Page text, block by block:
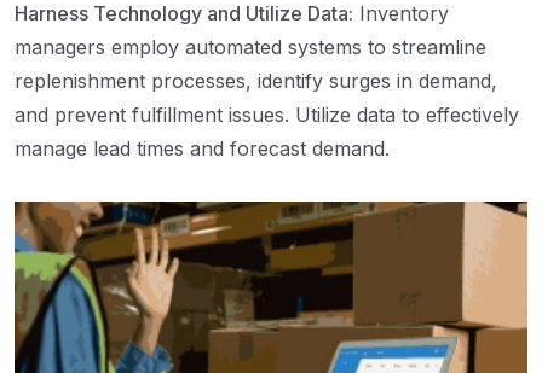
Harness Technology and Utilize Data: Inventory
managers employ automated systems to streamline
replenishment processes, identify surges in demand,
and prevent fulfillment issues. Utilize data to effectively
manage lead times and forecast demand.